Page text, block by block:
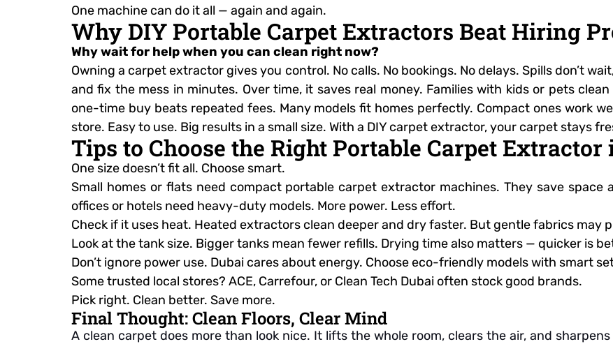
One machine can do it all — again and again.
Why DIY Portable Carpet Extractors Beat Hiring
Why wait for help when you can clean right now?
Owning a carpet extractor gives you control. No calls. No bookings. No delays. Spills don’t
and fix the mess in minutes. Over time, it saves real money. Families with kids or pets
one-time buy beats repeated fees. Many models fit homes perfectly. Compact ones work
store. Easy to use. Big results in a small size. With a DIY carpet extractor, your carpet stays
Tips to Choose the Right Portable Carpet Extractor
One size doesn’t fit all. Choose smart.
Small homes or flats need compact portable carpet extractor machines. They save space
offices or hotels need heavy-duty models. More power. Less effort.
Check if it uses heat. Heated extractors clean deeper and dry faster. But gentle fabrics may
Look at the tank size. Bigger tanks mean fewer refills. Drying time also matters — quicker is
Don’t ignore power use. Dubai cares about energy. Choose eco-friendly models with smart
Some trusted local stores? ACE, Carrefour, or Clean Tech Dubai often stock good brands.
Pick right. Clean better. Save more.
Final Thought: Clean Floors, Clear Mind
A clean carpet does more than look nice. It lifts the whole room, clears the air, and